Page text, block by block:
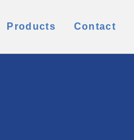
Products Contact